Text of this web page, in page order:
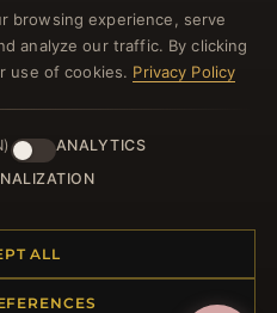
now and get a 10%
lots of other benefits!
browsing experience, serve
analyze our traffic. By clicking
use of cookies. Privacy Policy
ANALYTICS
ALL